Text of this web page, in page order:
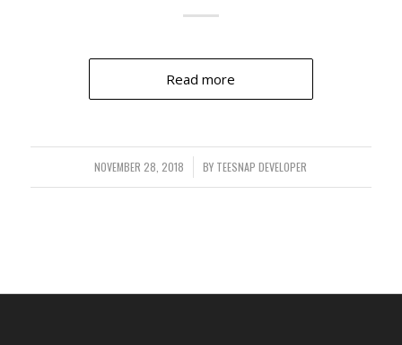
Read more
NOVEMBER 28, 2018
/ BY TEESNAP DEVELOPER